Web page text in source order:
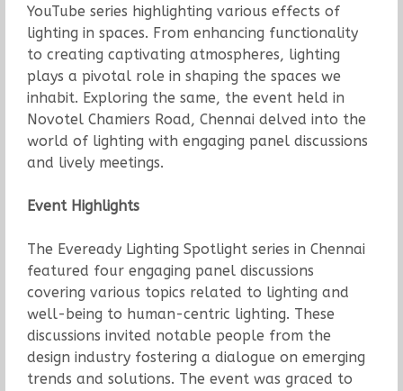
YouTube series highlighting various effects of
lighting in spaces. From enhancing functionality
to creating captivating atmospheres, lighting
plays a pivotal role in shaping the spaces we
inhabit. Exploring the same, the event held in
Novotel Chamiers Road, Chennai delved into the
world of lighting with engaging panel discussions
and lively meetings.
Event Highlights
The Eveready Lighting Spotlight series in Chennai
featured four engaging panel discussions
covering various topics related to lighting and
well-being to human-centric lighting. These
discussions invited notable people from the
design industry fostering a dialogue on emerging
trends and solutions. The event was graced to